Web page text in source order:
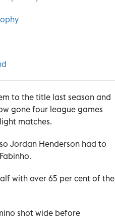
to the title last season and
gone four league games
matches.
Jordan Henderson had to
with over 65 per cent of the
shot wide before